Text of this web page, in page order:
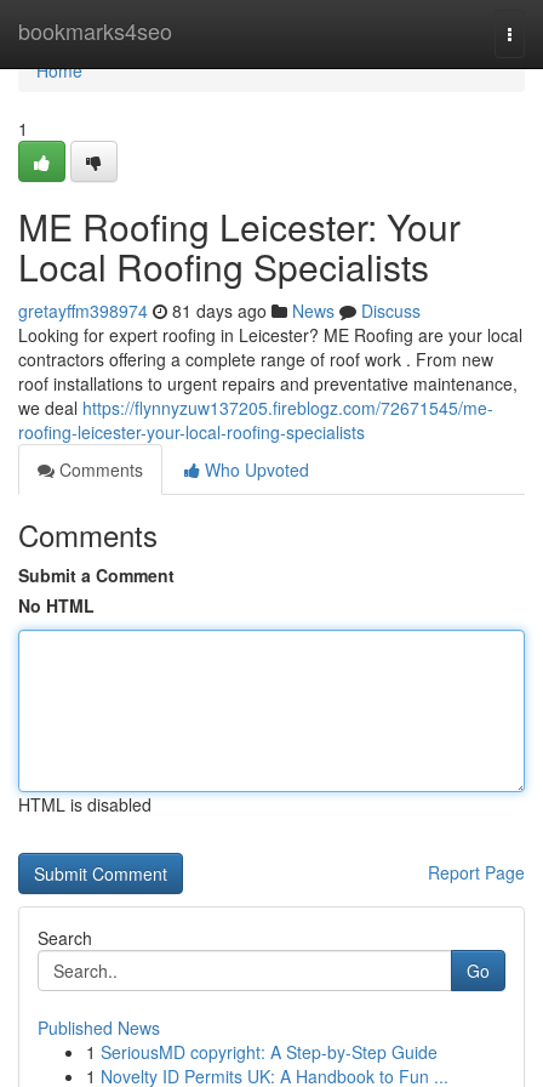
bookmarks4seo
Home
Home
1
ME Roofing Leicester: Your
Local Roofing Specialists
gretayffm398974 81 days ago News
Discuss
Looking for expert roofing in Leicester? ME Roofing are your local
contractors offering a complete range of roof work . From new
roof installations to urgent repairs and preventative maintenance,
we deal https://flynnyzuw137205.fireblogz.com/72671545/me-
roofing-leicester-your-local-roofing-specialists
Comments
Who Upvoted
Comments
Submit a Comment
No HTML
HTML is disabled
Report Page
Search
Go
Published News
1 SeriousMD copyright: A Step-by-Step Guide
1 Novelty ID Permits UK: A Handbook to Fun ...